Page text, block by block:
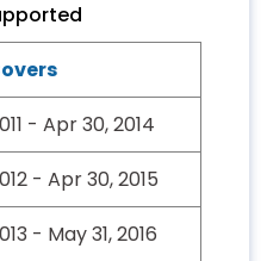
- Apr 30, 2014
- Apr 30, 2015
- May 31, 2016